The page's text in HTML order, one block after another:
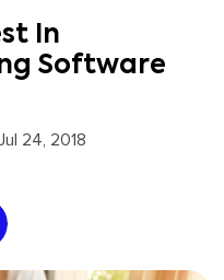
In
Software
24, 2018